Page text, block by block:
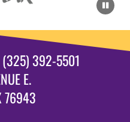
(325) 392-5501
E.
76943